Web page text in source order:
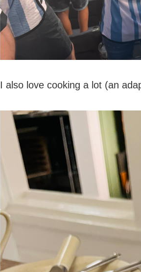
I also love cooking a lot (an